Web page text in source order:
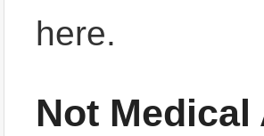
here.
Not Medical